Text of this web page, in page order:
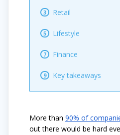
3 Retail
5 Lifestyle
7 Finance
9 Key takeaways
More than 90% of
out there would be hard